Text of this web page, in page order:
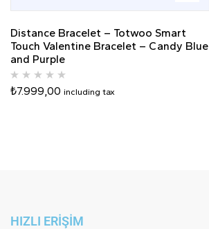
Distance Bracelet – Totwoo Smart
Touch Valentine Bracelet – Candy Blue
and Purple
₺7.999,00 including tax
HIZLI ERİŞİM